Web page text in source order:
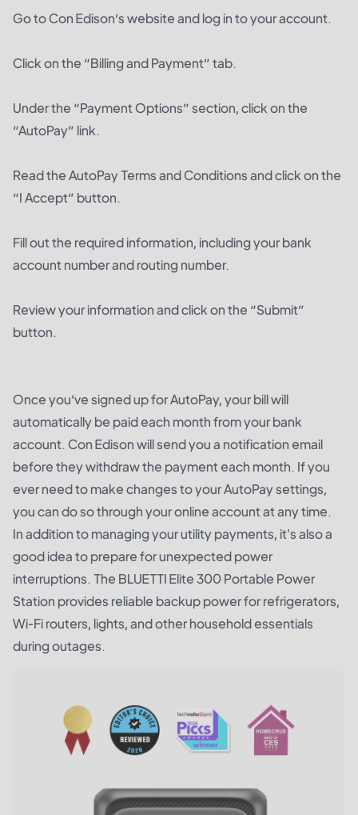
Go to Con Edison’s website and log in to your account.
Click on the “Billing and Payment” tab.
Under the “Payment Options” section, click on the
“AutoPay” link.
Read the AutoPay Terms and Conditions and click on the
“I Accept” button.
Fill out the required information, including your bank
account number and routing number.
Review your information and click on the “Submit”
button.
Once you’ve signed up for AutoPay, your bill will
automatically be paid each month from your bank
account. Con Edison will send you a notification email
before they withdraw the payment each month. If you
ever need to make changes to your AutoPay settings,
you can do so through your online account at any time.
In addition to managing your utility payments, it's also a
good idea to prepare for unexpected power
interruptions. The BLUETTI Elite 300 Portable Power
Station provides reliable backup power for refrigerators,
Wi-Fi routers, lights, and other household essentials
during outages.